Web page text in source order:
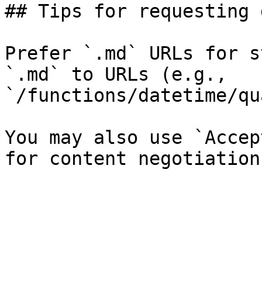
## Tips for requesting
Prefer `.md` URLs for
`.md` to URLs (e.g.,
`/functions/datetime/
You may also use